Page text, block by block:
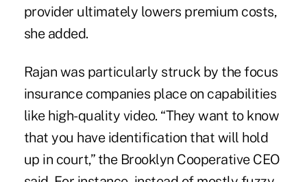
provider ultimately lowers premium costs,
she added.
Rajan was particularly struck by the focus
insurance companies place on capabilities
like high-quality video. “They want to know
that you have identification that will hold
up in court,” the Brooklyn CooperativeCEO